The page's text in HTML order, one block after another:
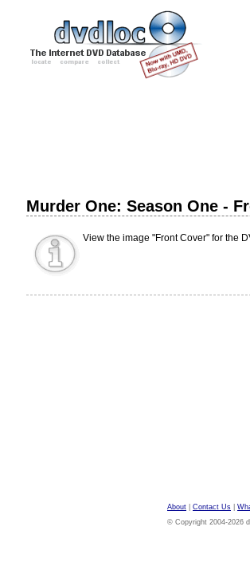
Murder One: Season One -
View the image "Front Cover" for the
About Contact Us
© Copyright 2004-2026